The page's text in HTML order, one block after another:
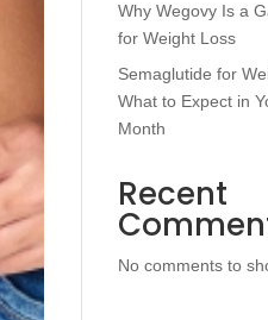
Why Wegovy Is a
for Weight Loss
Semaglutide for
What to Expect in
Month
Recent
No comments to